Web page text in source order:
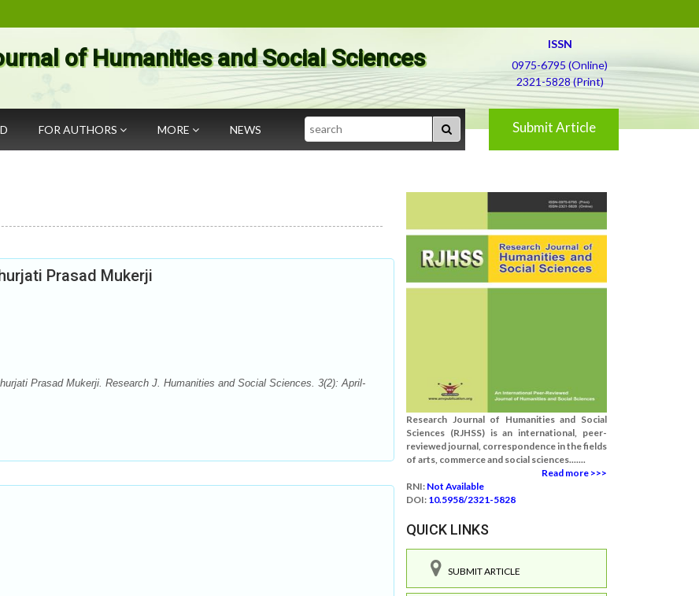
of Humanities and Social Sciences
ISSN
0975-6795 (Online)
2321-5828 (Print)
FOR AUTHORS MORE NEWS Search Submit Article
Prasad Mukerji
Prasad Mukerji. Research J. Humanities and Social Sciences. 3(2): April-
Research Journal of Humanities and Social
Sciences (RJHSS) is an international, peer-
reviewed journal, correspondence in the fields
of arts, commerce and social sciences.......
Read more >>>
RNI: Not Available
DOI: 10.5958/2321-5828
QUICK LINKS
SUBMIT ARTICLE